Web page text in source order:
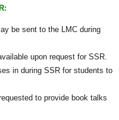
be sent to the LMC during
upon request for SSR.
in during SSR for students to
to provide book talks